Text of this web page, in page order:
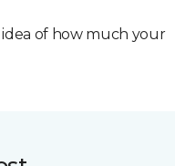
of how much your